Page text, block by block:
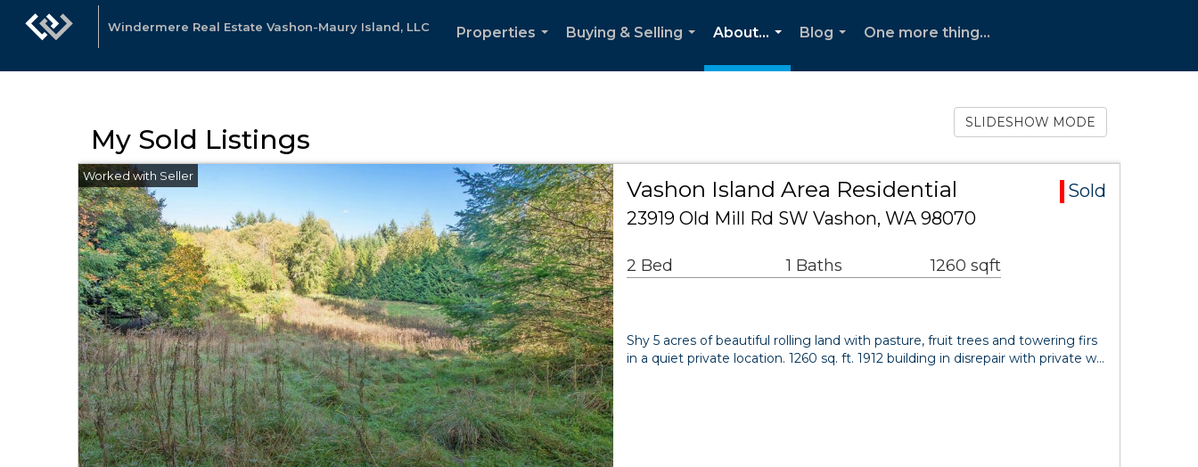
Windermere Real Estate Vashon-Maury Island, LLC
Properties
Buying & Selling
About...
...
Blog
One more thing...
My Sold Listings
SLIDESHOW MODE
Vashon Island Area Residential
Sold
23919 Old Mill Rd SW Vashon, WA 98070
2 Bed 1 Baths 1260 sqft
Shy 5 acres of beautiful rolling land with pasture, fruit trees and towering firs
in a quiet private location. 1260 sq. ft. 1912 building in disrepair with private w…